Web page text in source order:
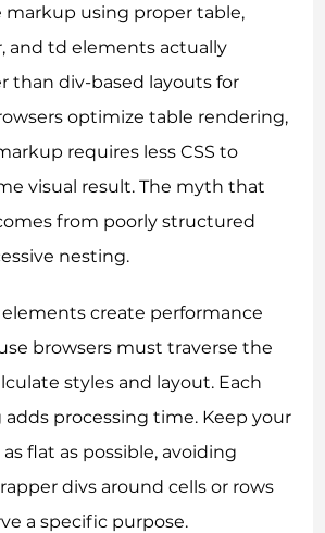
markup using proper table,
and td elements actually
than div-based layouts for
optimize table rendering,
requires less CSS to
visual result. The myth that
from poorly structured
nesting.
create performance
browsers must traverse the
styles and layout. Each
adds processing time. Keep your
flat as possible, avoiding
divs around cells or rows
a specific purpose.